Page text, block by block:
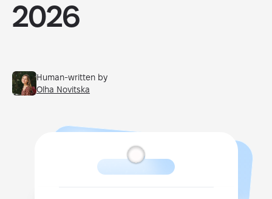
2026
Human-written by
Olha Novitska